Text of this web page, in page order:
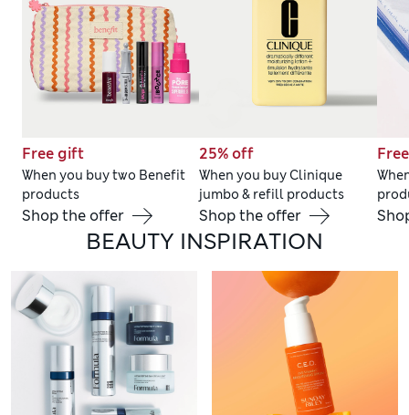
Free gift
When you buy two Benefit
products
Shop the offer
25% off
When you buy Clinique
jumbo & refill products
Shop the offer
BEAUTY INSPIRATION